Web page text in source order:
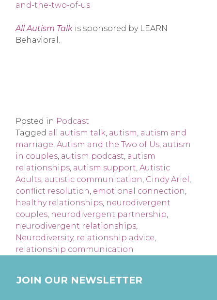
and-the-two-of-us
All Autism Talk is sponsored by LEARN
Behavioral.
Posted in Podcast
Tagged all autism talk, autism, autism and
marriage, Autism and the Two of Us, autism
in couples, autism podcast, autism
relationships, autism support, Autistic
Adults, autistic communication, Cindy Ariel ,
conflict resolution, emotional connection,
healthy relationships, neurodivergent
couples, neurodivergent partnership,
neurodivergent relationships,
Neurodiversity, relationship advice,
relationship communication
JOIN OUR NEWSLETTER